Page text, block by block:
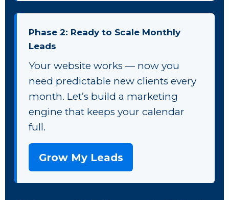
Phase 2: Ready to Scale Monthly
Leads
Your website works — now you
need predictable new clients every
month. Let’s build a marketing
engine that keeps your calendar
full.
Grow My Leads